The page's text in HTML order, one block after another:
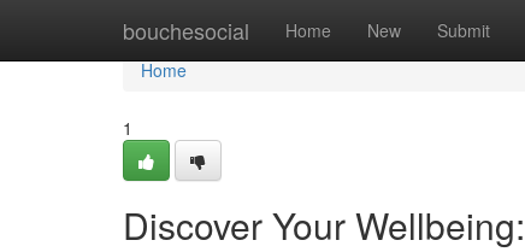
bouchesocial Home New Submit
Home
Home
1
Discover Your